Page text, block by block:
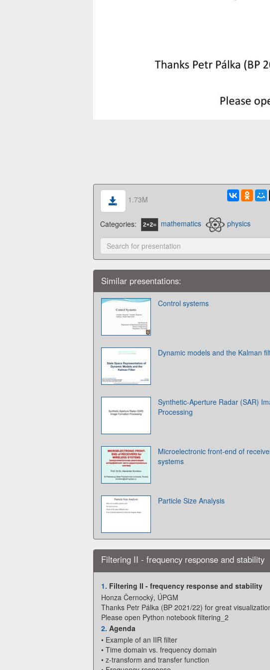
1.73M
Categories: mathematics physics
Similar presentations:
Control systems
Dynamic models and the Kalman
Synthetic-Aperture Radar (SAR)
Processing
Microelectronic front-end of
systems
Particle Size Analysis
Filtering II - frequency response and stability
1. Filtering II - frequency response and stability
Honza Černocký, ÚPGM
Thanks Petr Pálka (BP 2021/22) for great
Please open Python notebook filtering_2
2. Agenda
• Example of an IIR filter
• Time domain vs. frequency domain
• z-transform and transfer function